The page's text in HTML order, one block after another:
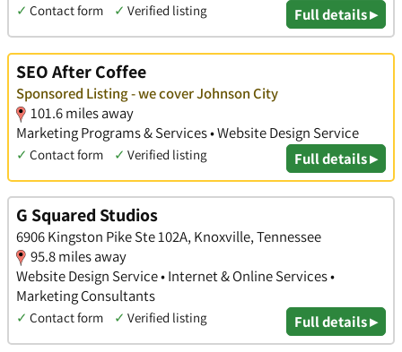
✓ Contact form ✓ Verified listing Full details ▸
SEO After Coffee
Sponsored Listing - we cover Johnson City
101.6 miles away
Marketing Programs & Services • Website Design Service
✓ Contact form ✓ Verified listing Full details ▸
G Squared Studios
6906 Kingston Pike Ste 102A, Knoxville, Tennessee
95.8 miles away
Website Design Service • Internet & Online Services •
Marketing Consultants
✓ Contact form ✓ Verified listing Full details ▸